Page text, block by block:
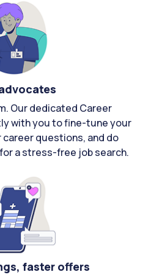
Our dedicated Career
with you to fine-tune your
questions, and do
a stress-free job search.
faster offers